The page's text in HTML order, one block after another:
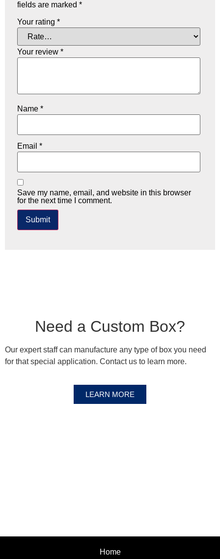
fields are marked *
Your rating *
Your review *
Name *
Email *
Save my name, email, and website in this browser
for the next time I comment.
Need a Custom Box?
Our expert staff can manufacture any type of box you need
for that special application. Contact us to learn more.
LEARN MORE
Home